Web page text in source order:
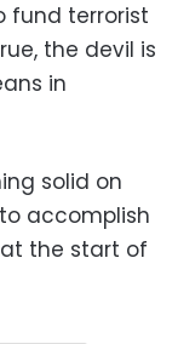
fund terrorist
the devil is
in
solid on
accomplish
the start of